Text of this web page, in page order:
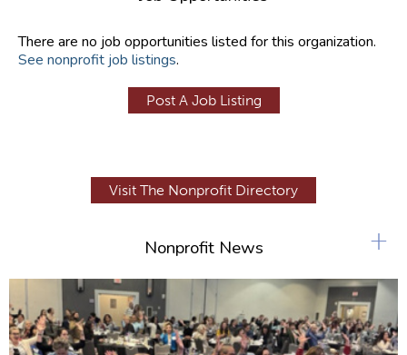
There are no job opportunities listed for this organization.
See nonprofit job listings.
Post A Job Listing
Visit The Nonprofit Directory
Nonprofit News +